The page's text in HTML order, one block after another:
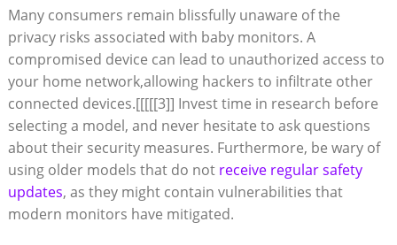
Many consumers remain​ blissfully unaware ⁣of⁣ the
privacy risks‍ associated​ with baby monitors. A⁣
compromised device can​ lead to unauthorized access to
your ‍home network,allowing hackers to infiltrate other
⁣connected devices.[[[[[3]] ⁣Invest time in research before
selecting a⁤ model, and never hesitate to ⁢ask questions
about their ⁢security measures.​ Furthermore, be wary⁤ of
using⁣ older models that ⁣do not receive regular safety‌
updates, as they might contain⁤ vulnerabilities that⁤
modern monitors have ​mitigated.